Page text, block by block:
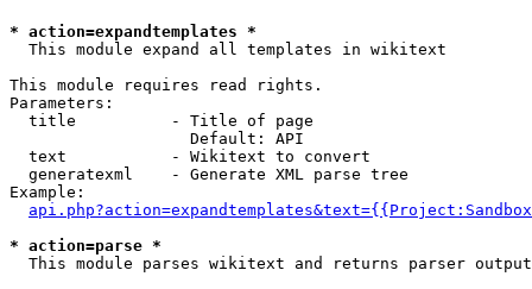
* action=expandtemplates *
This module expand all templates in wikitext
This module requires read rights.
Parameters:
  title          - Title of page
                   Default: API
  text           - Wikitext to convert
  generatexml    - Generate XML parse tree
Example:
* action=parse *
This module parses wikitext and returns parser output